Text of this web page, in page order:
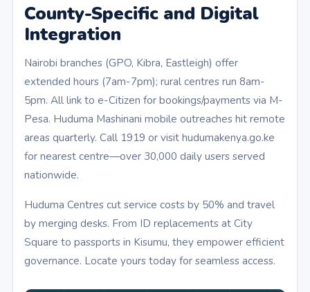
County-Specific and Digital
Integration
Nairobi branches (GPO, Kibra, Eastleigh) offer
extended hours (7am-7pm); rural centres run 8am-
5pm. All link to e-Citizen for bookings/payments via M-
Pesa. Huduma Mashinani mobile outreaches hit remote
areas quarterly. Call 1919 or visit hudumakenya.go.ke
for nearest centre—over 30,000 daily users served
nationwide.
Huduma Centres cut service costs by 50% and travel
by merging desks. From ID replacements at City
Square to passports in Kisumu, they empower efficient
governance. Locate yours today for seamless access.